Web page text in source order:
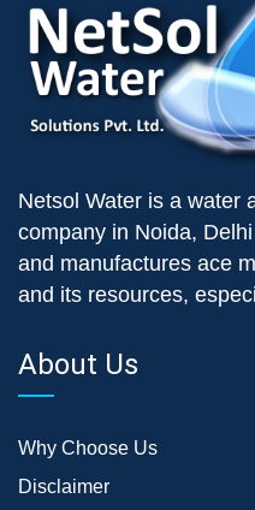
Netsol Water is a water
company in Noida,
and manufactures ace
and its resources,
About Us
Why Choose Us
Disclaimer